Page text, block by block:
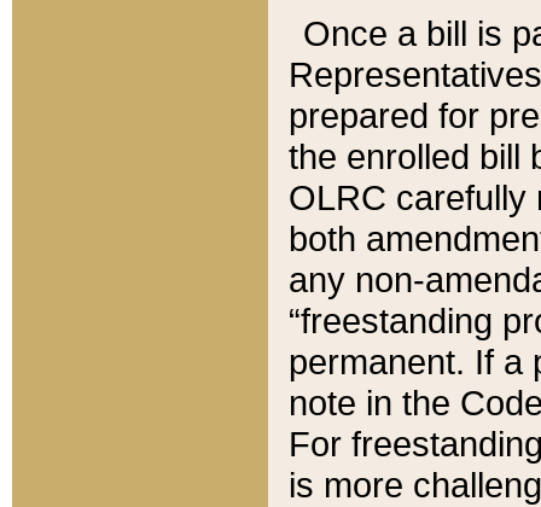
Once a bill is
prepared for
the enrolled bill
OLRC carefully
both
any non-
“freestanding
permanent. If a
note in the
For
is more